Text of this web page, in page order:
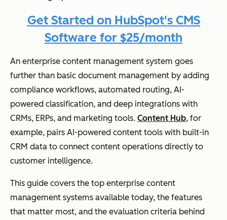
Get Started on HubSpot's CMS
Software for $25/month
An enterprise content management system goes
further than basic document management by adding
compliance workflows, automated routing, AI-
powered classification, and deep integrations with
CRMs, ERPs, and marketing tools. Content Hub, for
example, pairs AI-powered content tools with built-in
CRM data to connect content operations directly to
customer intelligence.
This guide covers the top enterprise content
management systems available today, the features
that matter most, and the evaluation criteria behind